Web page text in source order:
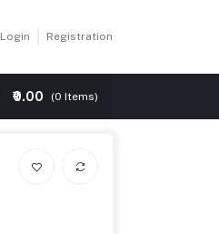
Login Registration
₹0.00 (0 Items)